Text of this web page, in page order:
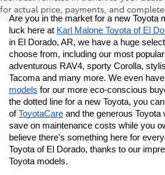
for actual price, payments, and
Are you in the market for a new Toyota
luck here at Karl Malone Toyota of El
in El Dorado, AR, we have a huge
choose from, including our most
adventurous RAV4, sporty Corolla,
Tacoma and many more. We even
models for our more eco-conscious
the dotted line for a new Toyota, you
of ToyotaCare and the generous Toyota
save on maintenance costs while you
believe there's something here for
Toyota of El Dorado, thanks to our
Toyota models.